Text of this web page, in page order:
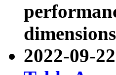
2022-09-